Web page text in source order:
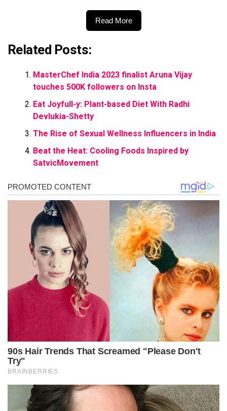
Read More
Related Posts:
MasterChef India 2023 finalist Aruna Vijay
touches 500K followers on Insta
Eat Joyfull-y: Plant-based Diet With Radhi
Devlukia-Shetty
The Rise of Sexual Wellness Influencers in India
Beat the Heat: Cooling Foods Inspired by
SatvicMovement